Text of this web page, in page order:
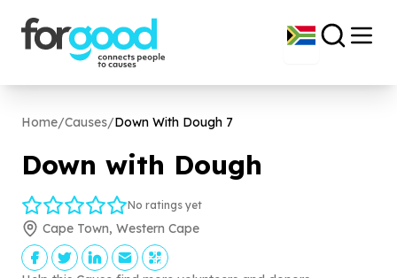
Home/Causes/Down With Dough 7
Down with Dough
No ratings yet
Cape Town, Western Cape